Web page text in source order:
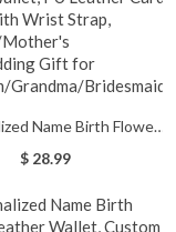
Name Birth Flower
Leather Card Holder
Day/Wedding
Gift for
$ 28.99